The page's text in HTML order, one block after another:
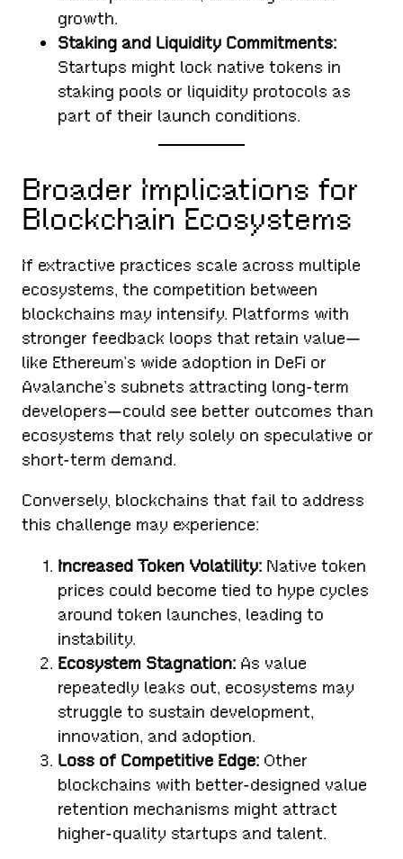
growth.
Staking and Liquidity Commitments:
Startups might lock native tokens in
staking pools or liquidity protocols as
part of their launch conditions.
Broader Implications for
Blockchain Ecosystems
If extractive practices scale across multiple
ecosystems, the competition between
blockchains may intensify. Platforms with
stronger feedback loops that retain value—
like Ethereum’s wide adoption in DeFi or
Avalanche’s subnets attracting long-term
developers—could see better outcomes than
ecosystems that rely solely on speculative or
short-term demand.
Conversely, blockchains that fail to address
this challenge may experience:
Increased Token Volatility: Native token
prices could become tied to hype cycles
around token launches, leading to
instability.
Ecosystem Stagnation: As value
repeatedly leaks out, ecosystems may
struggle to sustain development,
innovation, and adoption.
Loss of Competitive Edge: Other
blockchains with better-designed value
retention mechanisms might attract
higher-quality startups and talent.